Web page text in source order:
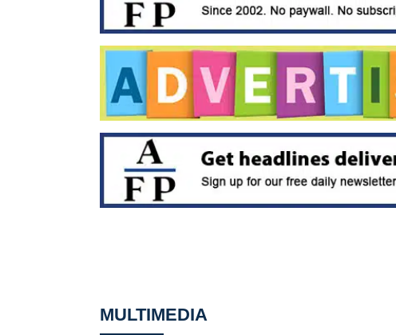
MULTIMEDIA